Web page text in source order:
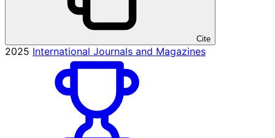
Cite
2025 International Journals and Magazines